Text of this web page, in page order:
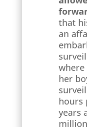
that
an
where
her
hours
years